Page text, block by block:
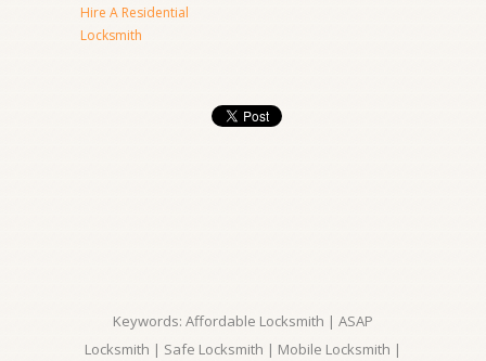
Hire A Residential
Locksmith
Keywords: Affordable Locksmith | ASAP
Locksmith | Safe Locksmith | Mobile Locksmith |